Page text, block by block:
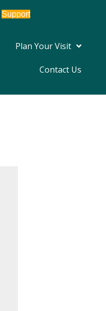
Support
Plan Your Visit
Contact Us